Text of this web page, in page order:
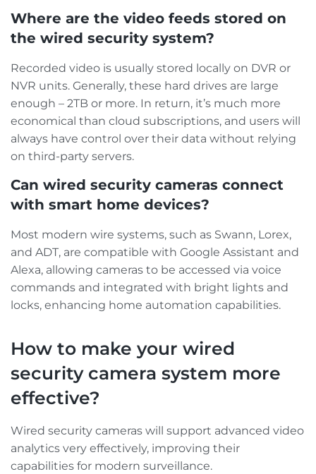
Where are the video feeds stored on
the wired security system?
Recorded video is usually stored locally on DVR or
NVR units. Generally, these hard drives are large
enough – 2TB or more. In return, it’s much more
economical than cloud subscriptions, and users will
always have control over their data without relying
on third-party servers.
Can wired security cameras connect
with smart home devices?
Most modern wire systems, such as Swann, Lorex,
and ADT, are compatible with Google Assistant and
Alexa, allowing cameras to be accessed via voice
commands and integrated with bright lights and
locks, enhancing home automation capabilities.
How to make your wired
security camera system more
effective?
Wired security cameras will support advanced video
analytics very effectively, improving their
capabilities for modern surveillance.